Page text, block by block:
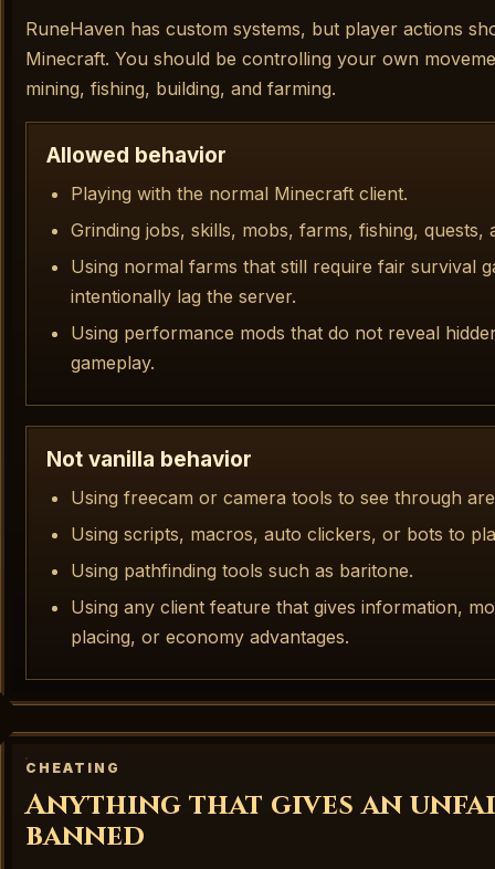
RuneHaven has custom systems, but player actions
Minecraft. You should be controlling your own
mining, fishing, building, and farming.
Allowed behavior
Playing with the normal Minecraft client.
Grinding jobs, skills, mobs, farms, fishing,
Using normal farms that still require fair survival
intentionally lag the server.
Using performance mods that do not reveal
gameplay.
Not vanilla behavior
Using freecam or camera tools to see through
Using scripts, macros, auto clickers, or bots to
Using pathfinding tools such as baritone.
Using any client feature that gives information,
placing, or economy advantages.
CHEATING
Anything that gives an
banned